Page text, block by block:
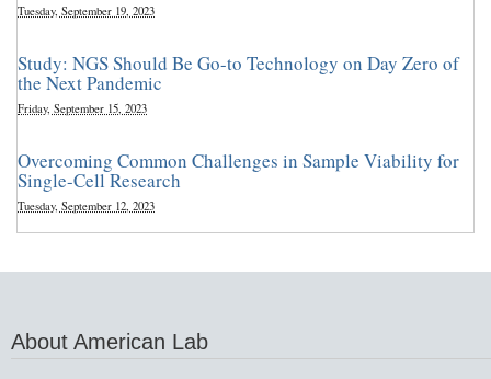
Tuesday, September 19, 2023
Study: NGS Should Be Go-to Technology on Day Zero of
the Next Pandemic
Friday, September 15, 2023
Overcoming Common Challenges in Sample Viability for
Single-Cell Research
Tuesday, September 12, 2023
About American Lab